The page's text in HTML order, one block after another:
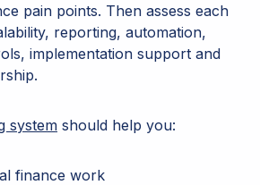
pain points. Then assess each
reporting, automation,
implementation support and
system should help you:
finance work